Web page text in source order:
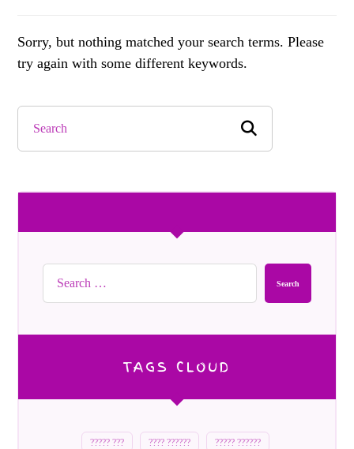
Sorry, but nothing matched your search terms. Please
try again with some different keywords.
Search
TAGS CLOUD
????? ??? ???? ?????? ????? ??????